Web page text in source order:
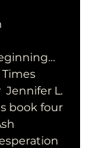
Times
Jennifer L.
book four